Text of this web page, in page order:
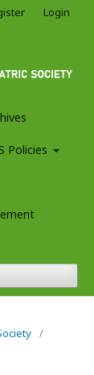
Policies
Login
/